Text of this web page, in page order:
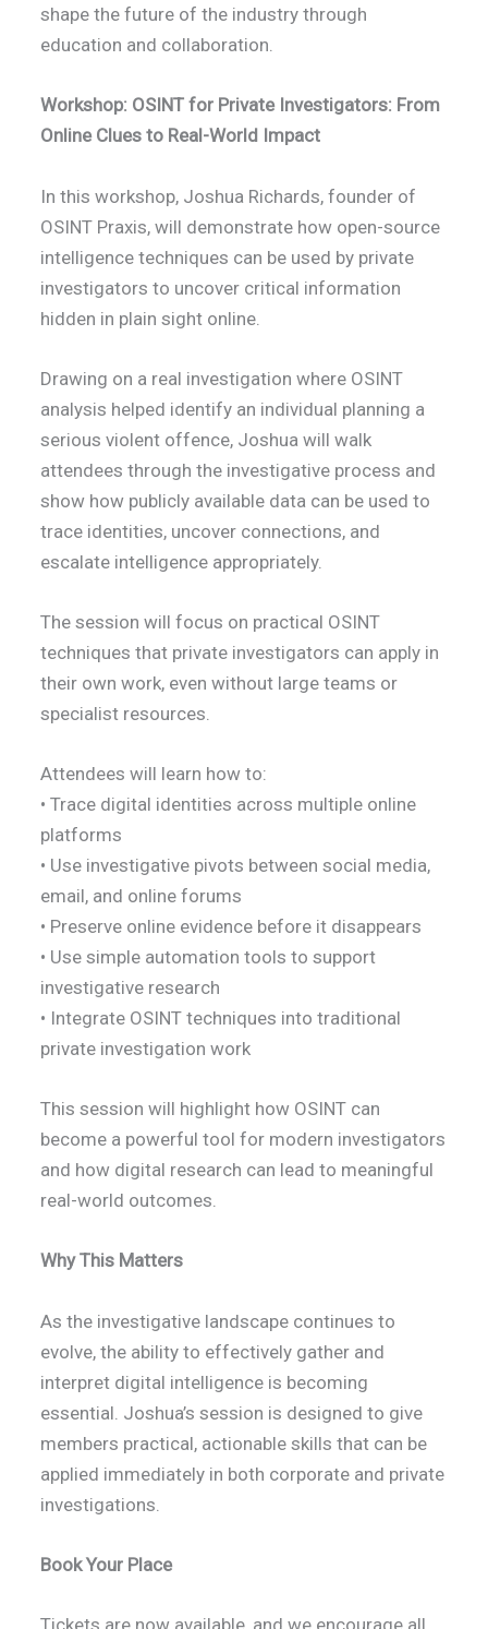
shape the future of the industry through
education and collaboration.
Workshop: OSINT for Private Investigators: From
Online Clues to Real-World Impact
In this workshop, Joshua Richards, founder of
OSINT Praxis, will demonstrate how open-source
intelligence techniques can be used by private
investigators to uncover critical information
hidden in plain sight online.
Drawing on a real investigation where OSINT
analysis helped identify an individual planning a
serious violent offence, Joshua will walk
attendees through the investigative process and
show how publicly available data can be used to
trace identities, uncover connections, and
escalate intelligence appropriately.
The session will focus on practical OSINT
techniques that private investigators can apply in
their own work, even without large teams or
specialist resources.
Attendees will learn how to:
• Trace digital identities across multiple online
platforms
• Use investigative pivots between social media,
email, and online forums
• Preserve online evidence before it disappears
• Use simple automation tools to support
investigative research
• Integrate OSINT techniques into traditional
private investigation work
This session will highlight how OSINT can
become a powerful tool for modern investigators
and how digital research can lead to meaningful
real-world outcomes.
Why This Matters
As the investigative landscape continues to
evolve, the ability to effectively gather and
interpret digital intelligence is becoming
essential. Joshua’s session is designed to give
members practical, actionable skills that can be
applied immediately in both corporate and private
investigations.
Book Your Place
Tickets are now available, and we encourage all